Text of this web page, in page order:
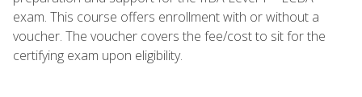
exam. This course offers enrollment with or without a
voucher. The voucher covers the fee/cost to sit for the
certifying exam upon eligibility.